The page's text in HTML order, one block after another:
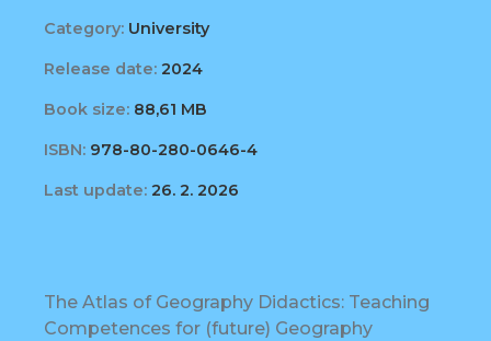
Category: University
Release date: 2024
Book size: 88,61 MB
ISBN: 978-80-280-0646-4
Last update: 26. 2. 2026
The Atlas of Geography Didactics: Teaching
Competences for (future) Geography